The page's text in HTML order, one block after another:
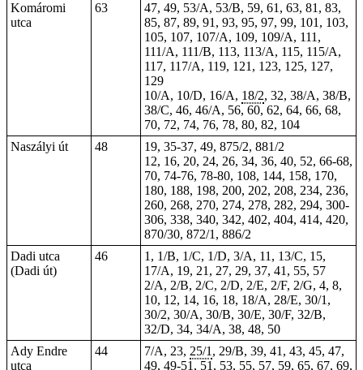
Komáromi
utca
63
47, 49, 53/A, 53/B, 59, 61, 63, 81, 83,
85, 87, 89, 91, 93, 95, 97, 99, 101, 103,
105, 107, 107/A, 109, 109/A, 111,
111/A, 111/B, 113, 113/A, 115, 115/A,
117, 117/A, 119, 121, 123, 125, 127,
129
10/A, 10/D, 16/A, 18/2, 32, 38/A, 38/B,
38/C, 46, 46/A, 56, 60, 62, 64, 66, 68,
70, 72, 74, 76, 78, 80, 82, 104
Naszályi út
48
19, 35-37, 49, 875/2, 881/2
12, 16, 20, 24, 26, 34, 36, 40, 52, 66-68,
70, 74-76, 78-80, 108, 144, 158, 170,
180, 188, 198, 200, 202, 208, 234, 236,
260, 268, 270, 274, 278, 282, 294, 300-
306, 338, 340, 342, 402, 404, 414, 420,
870/30, 872/1, 886/2
Dadi utca
(Dadi út)
46
1, 1/B, 1/C, 1/D, 3/A, 11, 13/C, 15,
17/A, 19, 21, 27, 29, 37, 41, 55, 57
2/A, 2/B, 2/C, 2/D, 2/E, 2/F, 2/G, 4, 8,
10, 12, 14, 16, 18, 18/A, 28/E, 30/1,
30/2, 30/A, 30/B, 30/E, 30/F, 32/B,
32/D, 34, 34/A, 38, 48, 50
Ady Endre
utca
44 7/A, 23, 25/1 , 29/B, 39, 41, 43, 45, 47,
49, 49-51 , 51, 53, 55, 57, 59, 65, 67, 69,